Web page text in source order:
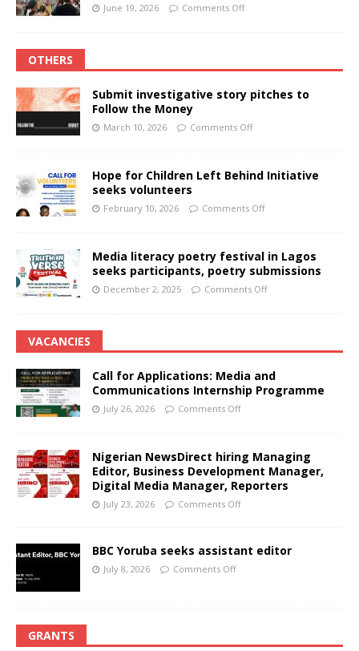
June 19, 2026 Comments Off
OTHERS
Submit investigative story pitches to
Follow the Money
March 10, 2026 Comments Off
Hope for Children Left Behind Initiative
seeks volunteers
February 10, 2026 Comments Off
Media literacy poetry festival in Lagos
seeks participants, poetry submissions
December 2, 2025 Comments Off
VACANCIES
Call for Applications: Media and
Communications Internship Programme
July 26, 2026 Comments Off
Nigerian NewsDirect hiring Managing
Editor, Business Development Manager,
Digital Media Manager, Reporters
July 23, 2026 Comments Off
BBC Yoruba seeks assistant editor
July 8, 2026 Comments Off
GRANTS